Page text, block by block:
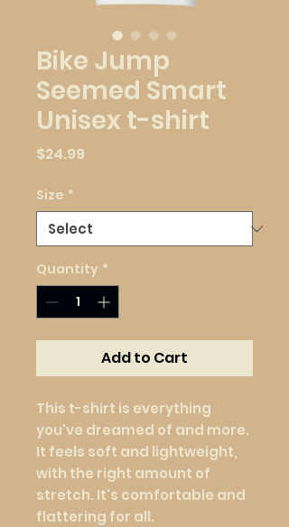
Bike Jump
Seemed Smart
Unisex t-shirt
$24.99
Size *
Quantity *
Add to Cart
This t-shirt is everything
you've dreamed of and more.
It feels soft and lightweight,
with the right amount of
stretch. It's comfortable and
flattering for all.